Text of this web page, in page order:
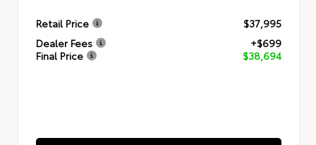
Retail Price
$37,995
Dealer Fees
+$699
Final Price
$38,694